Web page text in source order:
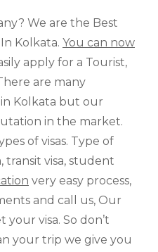
We are the Best
Kolkata. You can now
apply for a Tourist,
are many
in Kolkata but our
in the market.
of visas. Type of
transit visa, student
very easy process,
and call us, Our
visa. So don’t
your trip we give you